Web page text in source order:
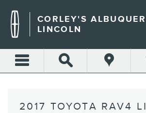
CORLEY'S
LINCOLN
2017 TOYOTA RAV4